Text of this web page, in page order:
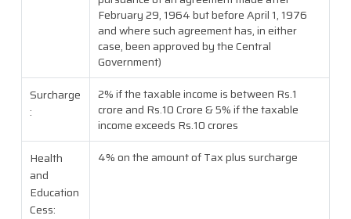
February 29, 1964 but before April 1, 1976
and where such agreement has, in either
case, been approved by the Central
Government)
Surcharge
:
2% if the taxable income is between Rs.1
crore and Rs.10 Crore & 5% if the taxable
income exceeds Rs.10 crores
Health
and
Education
Cess:
4% on the amount of Tax plus surcharge